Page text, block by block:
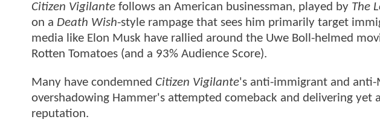
Citizen Vigilante follows an American businessman, played by The
on a Death Wish-style rampage that sees him primarily target
media like Elon Musk have rallied around the Uwe Boll-helmed
Rotten Tomatoes (and a 93% Audience Score).
Many have condemned Citizen Vigilante's anti-immigrant and anti-
overshadowing Hammer's attempted comeback and delivering yet
reputation.